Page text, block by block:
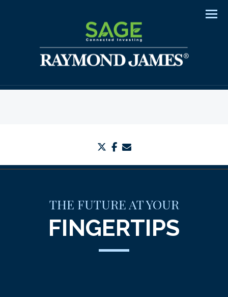
twitterfacebook
THE FUTURE AT YOUR
FINGERTIPS